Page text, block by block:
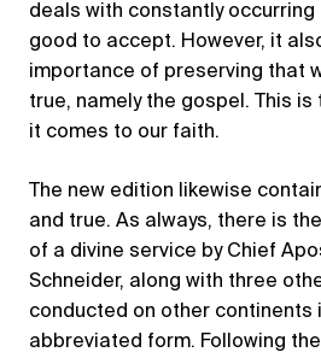
deals with constantly
good to accept. However, it
importance of preserving that
true, namely the gospel. This is
it comes to our faith.
The new edition likewise
and true. As always, there is
of a divine service by Chief
Schneider, along with three
conducted on other continents
abbreviated form. Following